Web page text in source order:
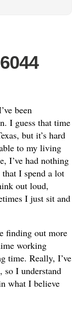
been
I guess that time
but it’s hard
to my living
I’ve had nothing
I spend a lot
out loud,
I just sit and
finding out more
working
time. Really, I’ve
so I understand
what I believe